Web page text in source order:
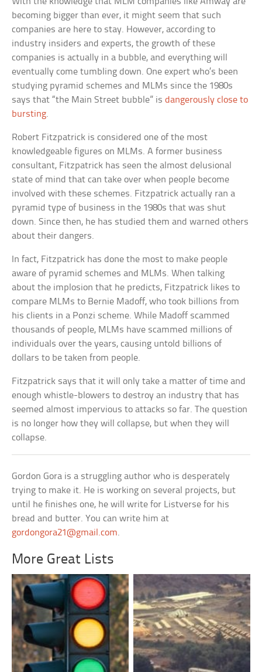
becoming bigger than ever, it might seem that such
companies are here to stay. However, according to
industry insiders and experts, the growth of these
companies is actually in a bubble, and everything will
eventually come tumbling down. One expert who’s been
studying pyramid schemes and MLMs since the 1980s
says that “the Main Street bubble” isdangerously close to
bursting.
Robert Fitzpatrick is considered one of the most
knowledgeable figures on MLMs. A former business
consultant, Fitzpatrick has seen the almost delusional
state of mind that can take over when people become
involved with these schemes. Fitzpatrick actually ran a
pyramid type of business in the 1980s that was shut
down. Since then, he has studied them and warned others
about their dangers.
In fact, Fitzpatrick has done the most to make people
aware of pyramid schemes and MLMs. When talking
about the implosion that he predicts, Fitzpatrick likes to
compare MLMs to Bernie Madoff, who took billions from
his clients in a Ponzi scheme. While Madoff scammed
thousands of people, MLMs have scammed millions of
individuals over the years, causing untold billions of
dollars to be taken from people.
Fitzpatrick says that it will only take a matter of time and
enough whistle-blowers to destroy an industry that has
seemed almost impervious to attacks so far. The question
is no longer how they will collapse, but when they will
collapse.
Gordon Gora is a struggling author who is desperately
trying to make it. He is working on several projects, but
until he finishes one, he will write for Listverse for his
bread and butter. You can write him at
gordongora21@gmail.com.
More Great Lists